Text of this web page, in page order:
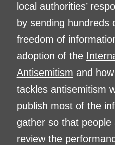
local authorities’
by sending hundreds
freedom of
adoption of the
Antisemitism and
tackles antisemitism
publish most of the
gather so that
review the